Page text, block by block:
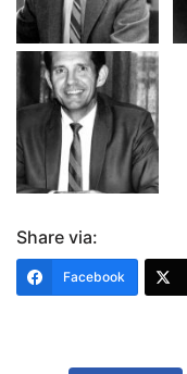
Share via:
Facebook